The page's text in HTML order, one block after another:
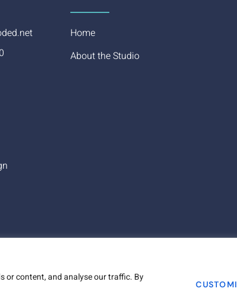
or content, and analyse our traffic. By
Home
About the Studio